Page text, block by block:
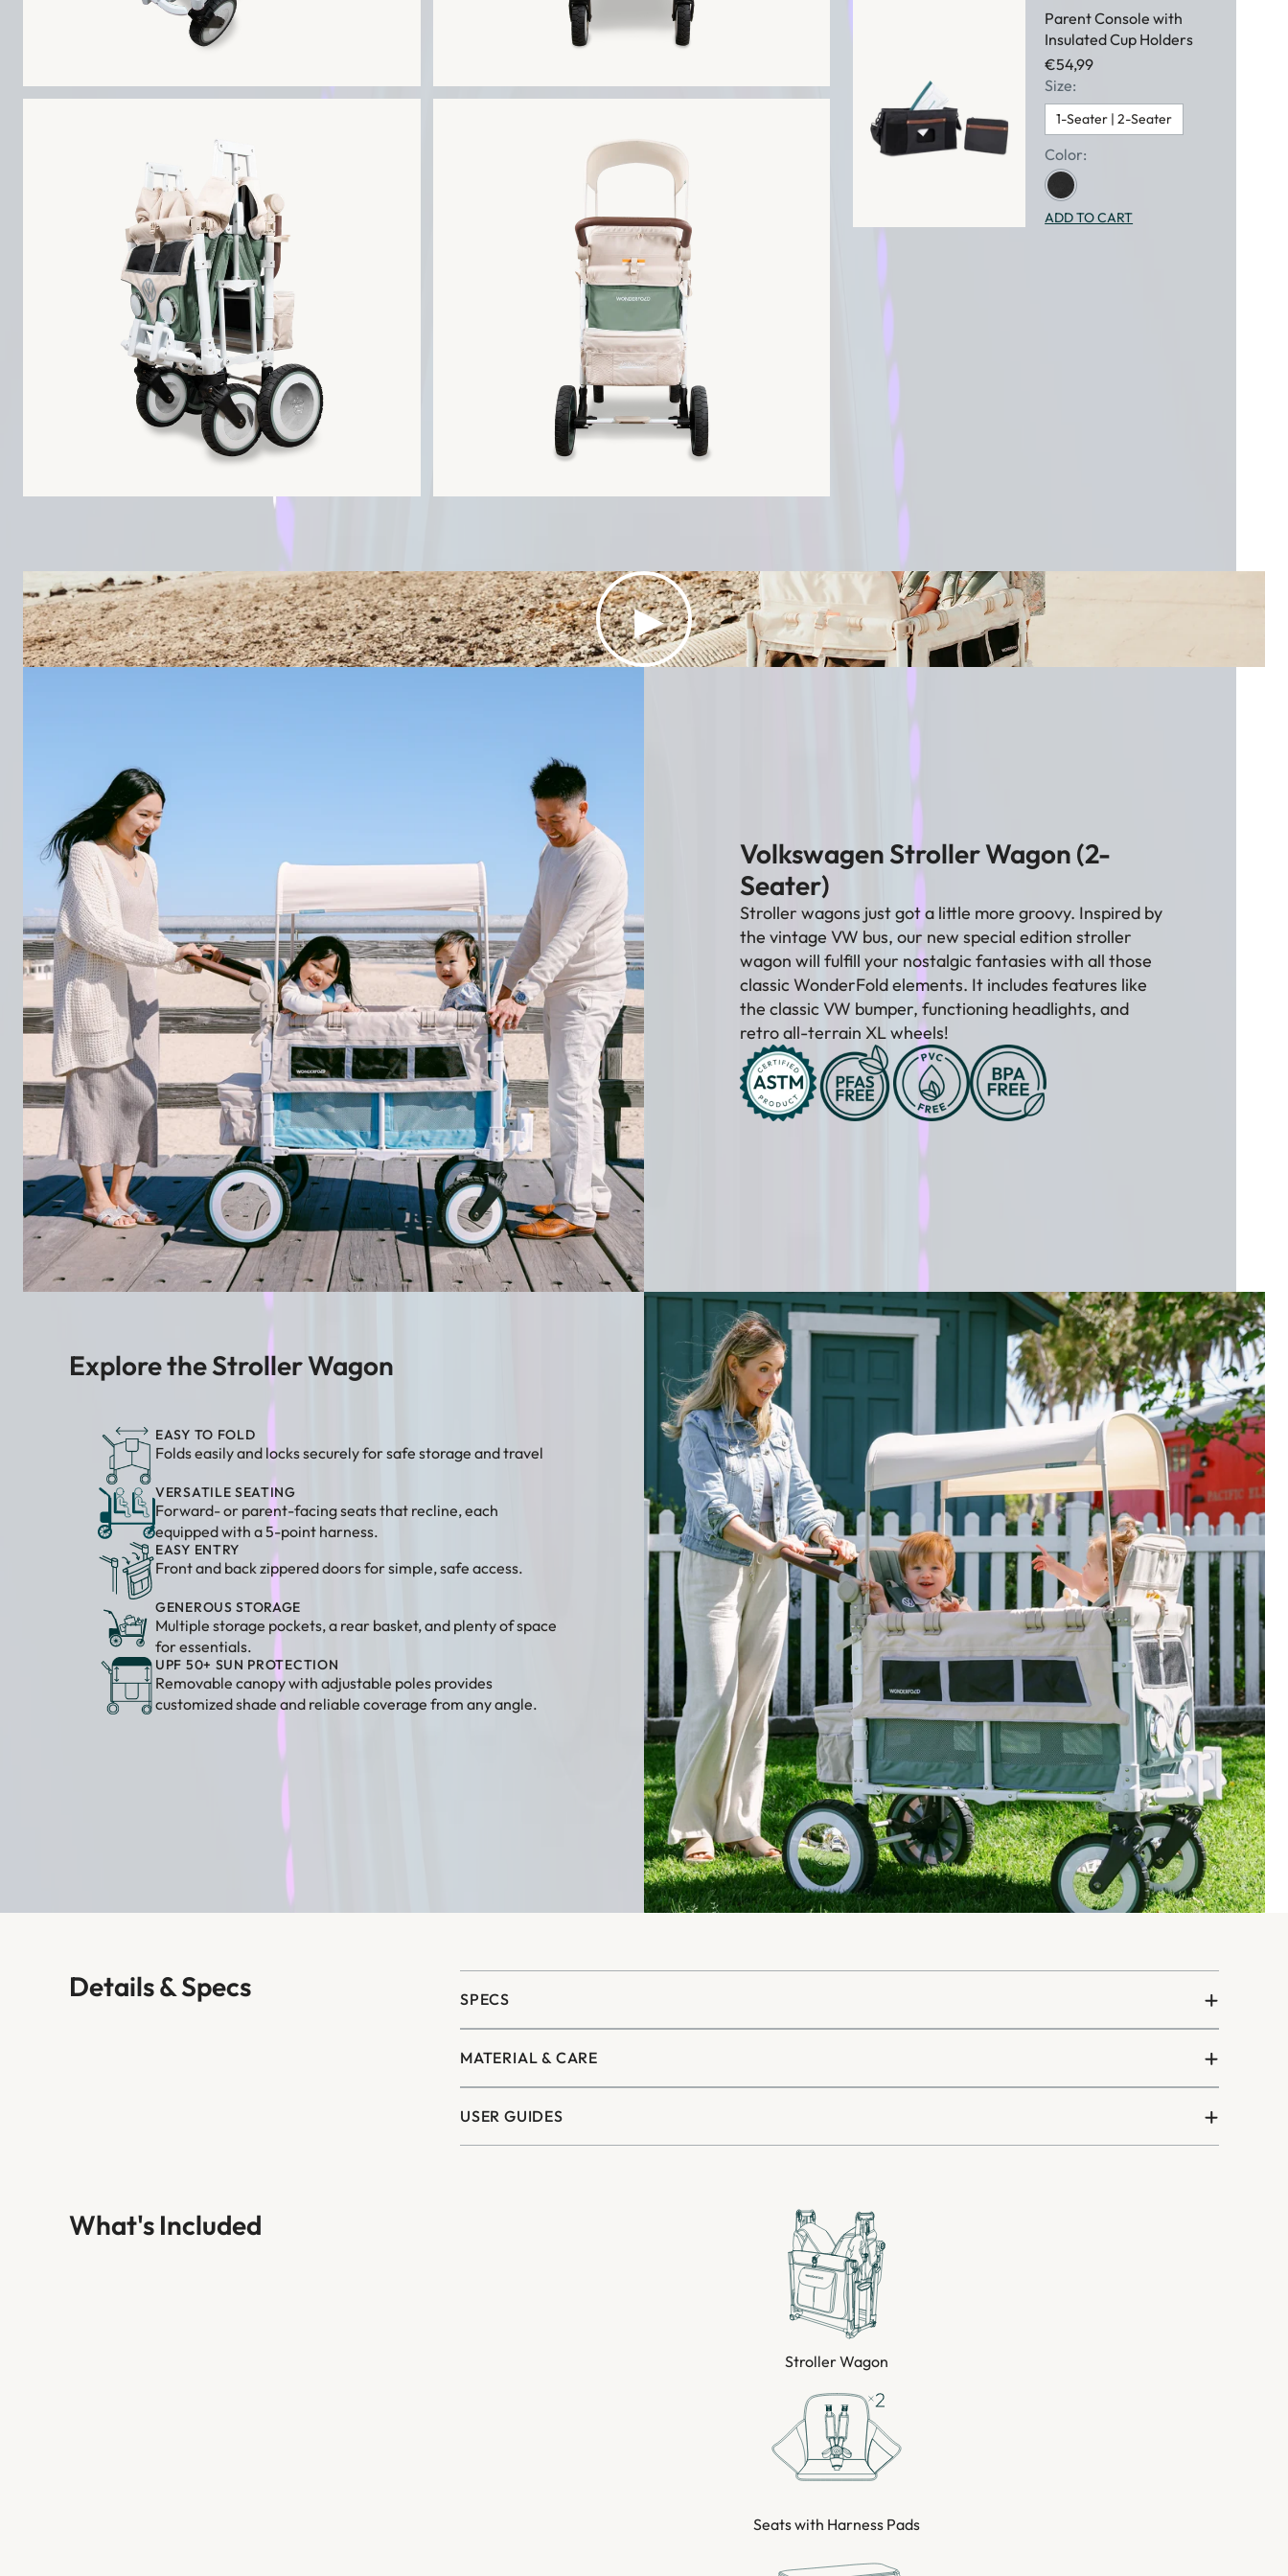
–¡
Parent Console with
Insulated Cup Holders
€54,99
Size:
1-Seater | 2-Seater
Color:
ADD TO CART
▶
Volkswagen Stroller Wagon (2-
Seater)
Stroller wagons just got a little more groovy. Inspired by
the vintage VW bus, our new special edition stroller
wagon will fulfill your nostalgic fantasies with all those
classic WonderFold elements. It includes features like
the classic VW bumper, functioning headlights, and
retro all-terrain XL wheels!
Explore the Stroller Wagon
EASY TO FOLD
Folds easily and locks securely for safe storage and travel
VERSATILE SEATING
Forward- or parent-facing seats that recline, each
equipped with a 5-point harness.
EASY ENTRY
Front and back zippered doors for simple, safe access.
GENEROUS STORAGE
Multiple storage pockets, a rear basket, and plenty of space
for essentials.
UPF 50+ SUN PROTECTION
Removable canopy with adjustable poles provides
customized shade and reliable coverage from any angle.
Details & Specs SPECS
MATERIAL & CARE
USER GUIDES
What's Included
Stroller Wagon
Seats with Harness Pads